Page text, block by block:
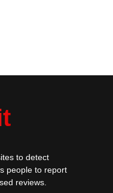
to detect
people to report
reviews.